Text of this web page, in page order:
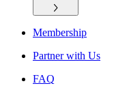
Membership
Partner with Us
FAQ